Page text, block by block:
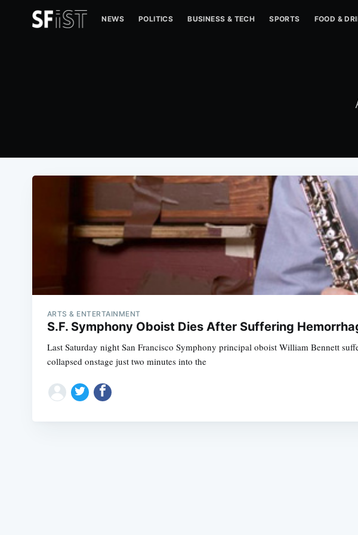
NEWS POLITICS BUSINESS & TECH SPORTS FOOD &
ARTS & ENTERTAINMENT
S.F. Symphony Oboist Dies After Suffering
Last Saturday night San Francisco Symphony principal oboist William Bennett
collapsed onstage just two minutes into the